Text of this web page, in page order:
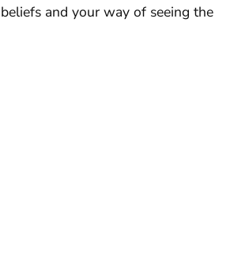
and your way of seeing the